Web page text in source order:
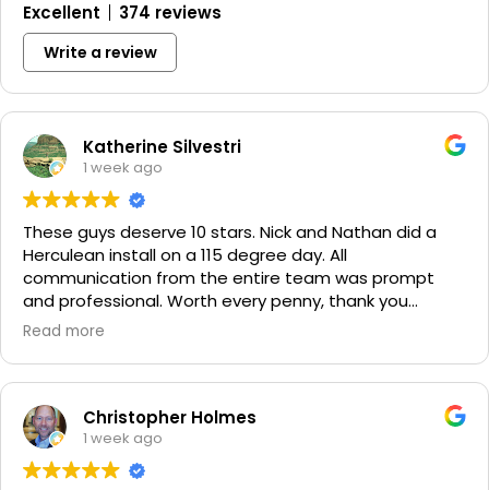
Excellent
374 reviews
Write a review
Katherine Silvestri
1 week ago
These guys deserve 10 stars. Nick and Nathan did a
Herculean install on a 115 degree day. All
communication from the entire team was prompt
and professional. Worth every penny, thank you
again!!! 🙏
Read more
Christopher Holmes
1 week ago